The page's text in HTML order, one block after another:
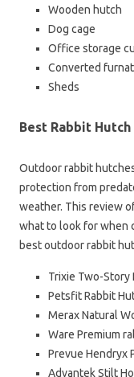
Wooden hutch
Dog cage
Office storage
Converted
Sheds
Best Rabbit
Outdoor rabbit
protection from
weather. This review
what to look for when
best outdoor rabbit
Trixie Two-Story
Petsfit Rabbit
Merax Natural
Ware Premium
Prevue Hendryx
Advantek Stilt